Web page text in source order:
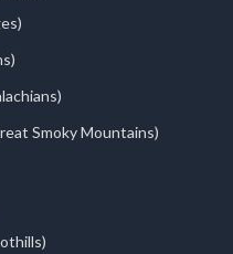
Smoky Mountains)